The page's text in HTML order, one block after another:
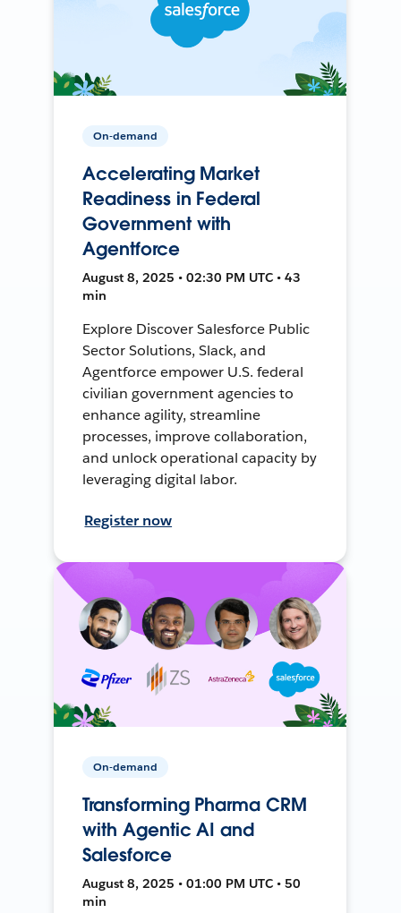
On-demand
Accelerating Market
Readiness in Federal
Government with
Agentforce
August 8, 2025 • 02:30 PM UTC • 43
min
Explore Discover Salesforce Public
Sector Solutions, Slack, and
Agentforce empower U.S. federal
civilian government agencies to
enhance agility, streamline
processes, improve collaboration,
and unlock operational capacity by
leveraging digital labor.
Register now
On-demand
Transforming Pharma CRM
with Agentic AI and
Salesforce
August 8, 2025 • 01:00 PM UTC • 50
min